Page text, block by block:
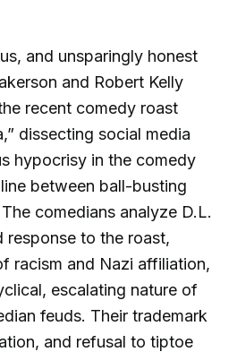
and unsparingly honest
and Robert Kelly
recent comedy roast
dissecting social media
hypocrisy in the comedy
between ball-busting
comedians analyze D.L.
response to the roast,
racism and Nazi affiliation,
escalating nature of
feuds. Their trademark
and refusal to tiptoe